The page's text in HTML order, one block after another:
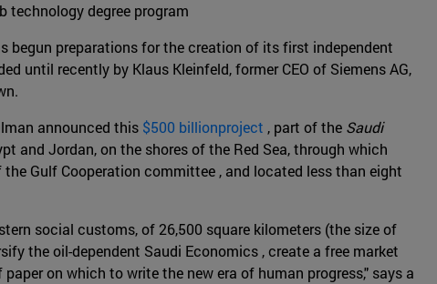
technology degree program
begun preparations for the creation of its first independent
until recently by Klaus Kleinfeld, former CEO of Siemens AG,
announced this $500 billionproject , part of the Saudi
and Jordan, on the shores of the Red Sea, through which
Gulf Cooperation committee , and located less than eight
social customs, of 26,500 square kilometers (the size of
the oil-dependent Saudi Economics , create a free market
on which to write the new era of human progress," says a